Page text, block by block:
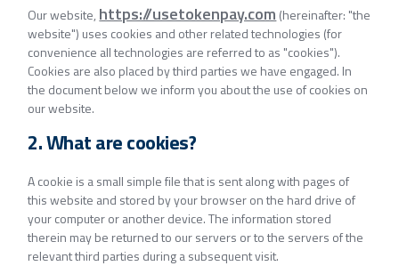
Our website, https://usetokenpay.com (hereinafter: "the
website") uses cookies and other related technologies (for
convenience all technologies are referred to as "cookies").
Cookies are also placed by third parties we have engaged. In
the document below we inform you about the use of cookies on
our website.
2. What are cookies?
A cookie is a small simple file that is sent along with pages of
this website and stored by your browser on the hard drive of
your computer or another device. The information stored
therein may be returned to our servers or to the servers of the
relevant third parties during a subsequent visit.